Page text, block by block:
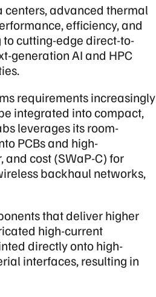
advanced thermal
efficiency, and
cutting-edge direct-to-
generation AI and HPC
requirements increasingly
integrated into compact,
leverages its room-
PCBs and high-
cost (SWaP-C) for
backhaul networks,
that deliver higher
high-current
directly onto high-
interfaces, resulting in